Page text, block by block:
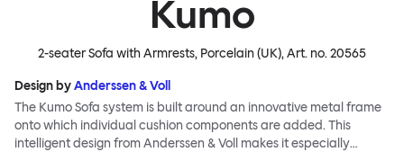
Kumo
2-seater Sofa with Armrests, Porcelain (UK), Art. no.20565
Design byAnderssen & Voll
The Kumo Sofa system is built around an innovative metal frame
onto which individual cushion components are added. This
intelligent design from Anderssen & Voll makes it especially